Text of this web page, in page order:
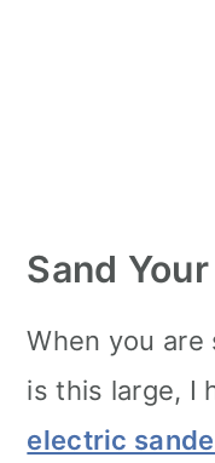
Sand
When you
is this large, I
electric